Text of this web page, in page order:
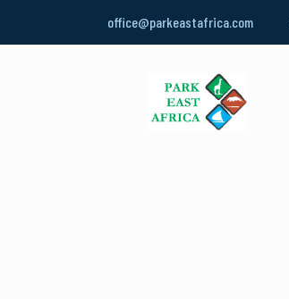
office@parkeastafrica.com